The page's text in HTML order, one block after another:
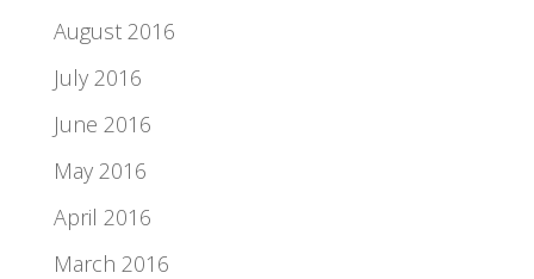
August 2016
July 2016
June 2016
May 2016
April 2016
March 2016